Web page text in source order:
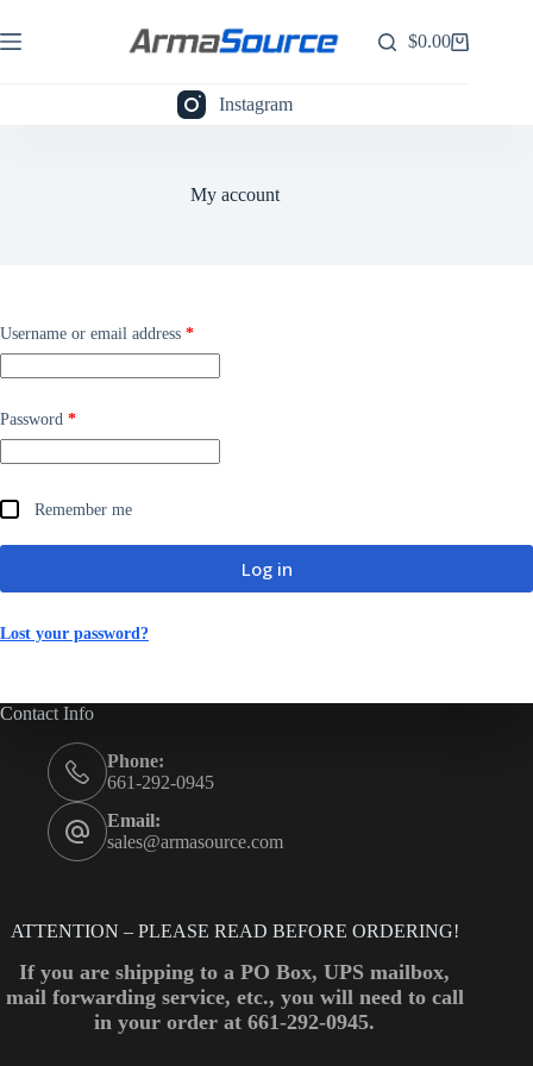
to
content
Shopping
$0.00
Instagram
My account
Username or email address *Required
Password *Required
Remember me
Log in
Lost your password?
Contact Info
Phone:
661-292-0945
Email:
sales@armasource.com
ATTENTION – PLEASE READ BEFORE ORDERING!
If you are shipping to a PO Box, UPS mailbox,
mail forwarding service, etc., you will need to call
in your order at 661-292-0945.